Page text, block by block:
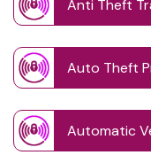
Anti Theft
Auto Theft
Automatic